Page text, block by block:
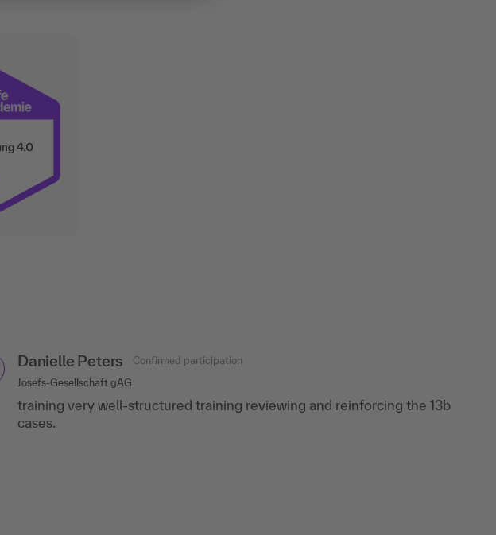
Danielle Peters
Confirmed participation
Josefs-Gesellschaft gAG
training very well-structured training reviewing and reinforcing the 13b
cases.